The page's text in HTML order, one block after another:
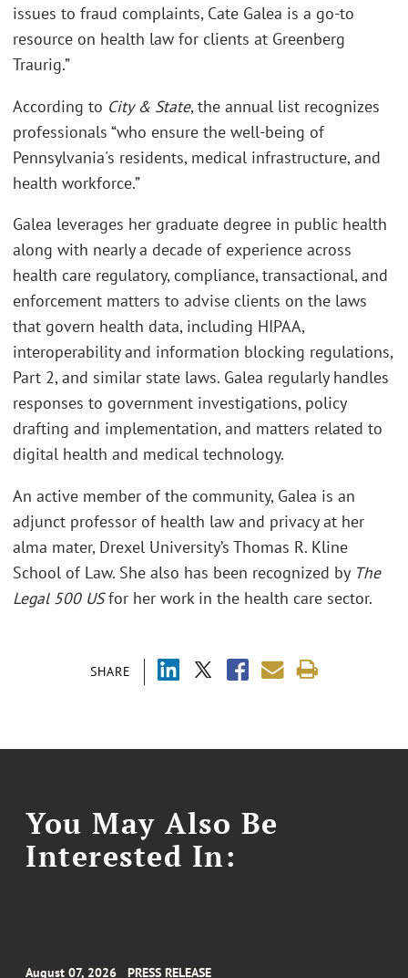
SHARE
issues to fraud complaints, Cate Galea is a go-to
resource on health law for clients at Greenberg
Traurig.”
According to City & State, the annual list recognizes
professionals “who ensure the well-being of
Pennsylvania's residents, medical infrastructure, and
health workforce.”
Galea leverages her graduate degree in public health
along with nearly a decade of experience across
health care regulatory, compliance, transactional, and
enforcement matters to advise clients on the laws
that govern health data, including HIPAA,
interoperability and information blocking regulations,
Part 2, and similar state laws. Galea regularly handles
responses to government investigations, policy
drafting and implementation, and matters related to
digital health and medical technology.
An active member of the community, Galea is an
adjunct professor of health law and privacy at her
alma mater, Drexel University’s Thomas R. Kline
School of Law. She also has been recognized by The
Legal 500 USfor her work in the health care sector.
You May Also Be
Interested In:
August 07, 2026 PRESS RELEASE